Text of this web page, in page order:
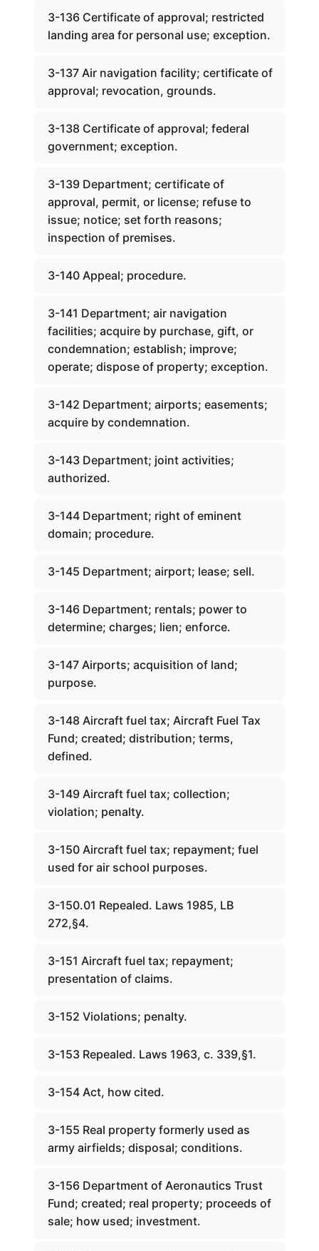
3-136 Certificate of approval; restricted
landing area for personal use; exception.
3-137 Air navigation facility; certificate of
approval; revocation, grounds.
3-138 Certificate of approval; federal
government; exception.
3-139 Department; certificate of
approval, permit, or license; refuse to
issue; notice; set forth reasons;
inspection of premises.
3-140 Appeal; procedure.
3-141 Department; air navigation
facilities; acquire by purchase, gift, or
condemnation; establish; improve;
operate; dispose of property; exception.
3-142 Department; airports; easements;
acquire by condemnation.
3-143 Department; joint activities;
authorized.
3-144 Department; right of eminent
domain; procedure.
3-145 Department; airport; lease; sell.
3-146 Department; rentals; power to
determine; charges; lien; enforce.
3-147 Airports; acquisition of land;
purpose.
3-148 Aircraft fuel tax; Aircraft Fuel Tax
Fund; created; distribution; terms,
defined.
3-149 Aircraft fuel tax; collection;
violation; penalty.
3-150 Aircraft fuel tax; repayment; fuel
used for air school purposes.
3-150.01 Repealed. Laws 1985, LB
272,§4.
3-151 Aircraft fuel tax; repayment;
presentation of claims.
3-152 Violations; penalty.
3-153 Repealed. Laws 1963, c. 339,§1.
3-154 Act, how cited.
3-155 Real property formerly used as
army airfields; disposal; conditions.
3-156 Department of Aeronautics Trust
Fund; created; real property; proceeds of
sale; how used; investment.